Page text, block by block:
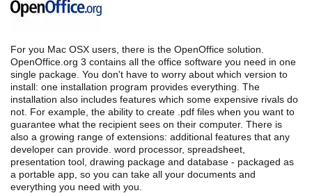
For you Mac OSX users, there is the OpenOffice solution.
OpenOffice.org 3 contains all the office software you need in one
single package. You don't have to worry about which version to
install: one installation program provides everything. The
installation also includes features which some expensive rivals do
not. For example, the ability to create .pdf files when you want to
guarantee what the recipient sees on their computer. There is
also a growing range of extensions: additional features that any
developer can provide. word processor, spreadsheet,
presentation tool, drawing package and database - packaged as
a portable app, so you can take all your documents and
everything you need with you.